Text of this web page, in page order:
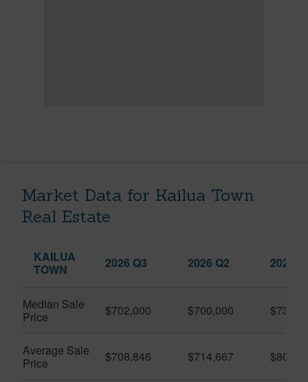
Market Data for Kailua Town
Real Estate
KAILUA
TOWN
2026 Q3 2026 Q2 2025
Median Sale
Price
$702,000 $700,000
Average Sale
Price
$708,846 $714,667